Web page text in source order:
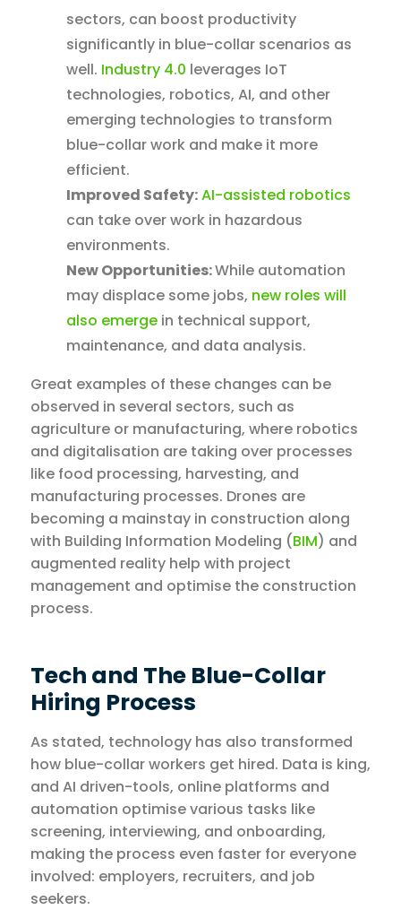
sectors, can boost productivity
significantly in blue-collar scenarios as
well. Industry 4.0 leverages IoT
technologies, robotics, AI, and other
emerging technologies to transform
blue-collar work and make it more
efficient.
Improved Safety:AI-assisted robotics
can take over work in hazardous
environments.
New Opportunities:While automation
may displace some jobs, new roles will
also emerge in technical support,
maintenance, and data analysis.
Great examples of these changes can be
observed in several sectors, such as
agriculture or manufacturing, where robotics
and digitalisation are taking over processes
like food processing, harvesting, and
manufacturing processes. Drones are
becoming a mainstay in construction along
with Building Information Modeling (BIM) and
augmented reality help with project
management and optimise the construction
process.
Tech and The Blue-Collar
Hiring Process
As stated, technology has also transformed
how blue-collar workers get hired. Data is king,
and AI driven-tools, online platforms and
automation optimise various tasks like
screening, interviewing, and onboarding,
making the process even faster for everyone
involved: employers, recruiters, and job
seekers.